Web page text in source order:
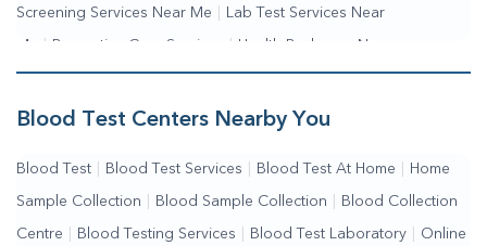
Screening Services Near Me Lab Test Services Near
Me | Preventive Care Services | Health Packages Near
Me | Complete Health Checkup Services | Wellness Test Services
Blood Test Centers Nearby You
Blood Test Blood Test Services Blood Test At Home Home
Sample Collection Blood Sample Collection Blood Collection
Centre Blood Testing Services Blood Test Laboratory Online